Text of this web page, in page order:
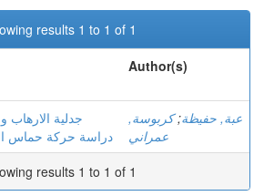
results 1 to 1 of 1
Author(s)
جدلية الارهاب
دراسة حركة حماس
عبة, حفيظة;كربوسة,
عمراني
results 1 to 1 of 1